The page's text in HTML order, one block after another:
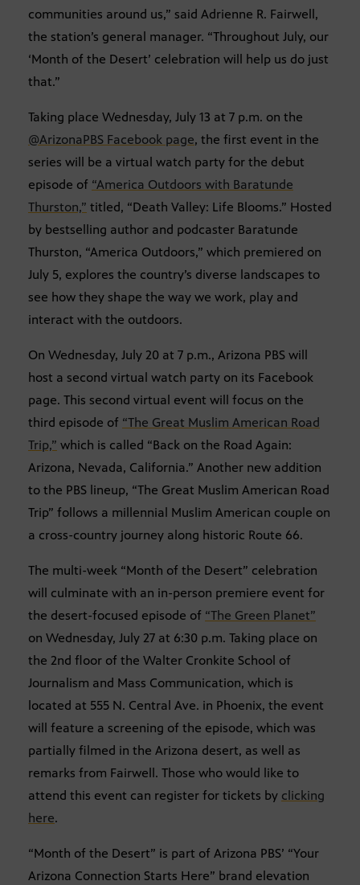
communities around us,” said Adrienne R. Fairwell,
the station’s general manager. “Throughout July, our
‘Month of the Desert’ celebration will help us do just
that.”
Taking place Wednesday, July 13 at 7 p.m. on the
@ArizonaPBS Facebook page, the first event in the
series will be a virtual watch party for the debut
episode of “America Outdoors with Baratunde
Thurston,” titled, “Death Valley: Life Blooms.” Hosted
by bestselling author and podcaster Baratunde
Thurston, “America Outdoors,” which premiered on
July 5, explores the country’s diverse landscapes to
see how they shape the way we work, play and
interact with the outdoors.
On Wednesday, July 20 at 7 p.m., Arizona PBS will
host a second virtual watch party on its Facebook
page. This second virtual event will focus on the
third episode of “The Great Muslim American Road
Trip,” which is called “Back on the Road Again:
Arizona, Nevada, California.” Another new addition
to the PBS lineup, “The Great Muslim American Road
Trip” follows a millennial Muslim American couple on
a cross-country journey along historic Route 66.
The multi-week “Month of the Desert” celebration
will culminate with an in-person premiere event for
the desert-focused episode of “The Green Planet”
on Wednesday, July 27 at 6:30 p.m. Taking place on
the 2nd floor of the Walter Cronkite School of
Journalism and Mass Communication, which is
located at 555 N. Central Ave. in Phoenix, the event
will feature a screening of the episode, which was
partially filmed in the Arizona desert, as well as
remarks from Fairwell. Those who would like to
attend this event can register for tickets by clicking
here.
“Month of the Desert” is part of Arizona PBS’ “Your
Arizona Connection Starts Here” brand elevation